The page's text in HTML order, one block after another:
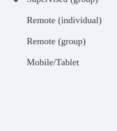
Remote (individual)
Remote (group)
Mobile/Tablet